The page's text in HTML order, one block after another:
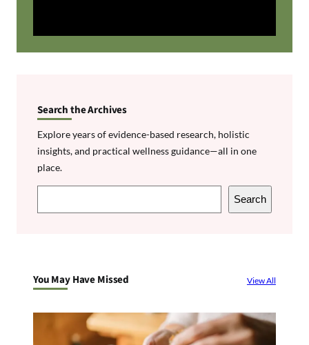
Search the Archives
Explore years of evidence-based research, holistic
insights, and practical wellness guidance—all in one
place.
e
h
Search
You May Have Missed View All